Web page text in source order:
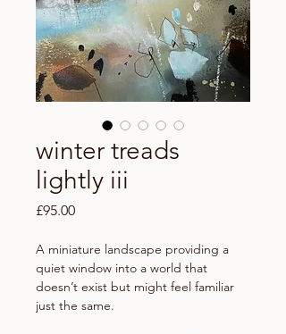
winter treads
lightly iii
£95.00Price
A miniature landscape providing a
quiet window into a world that
doesn’t exist but might feel familiar
just the same.